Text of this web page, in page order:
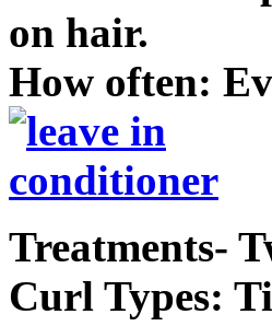
on hair.
How often:
Treatments-
Curl Types: